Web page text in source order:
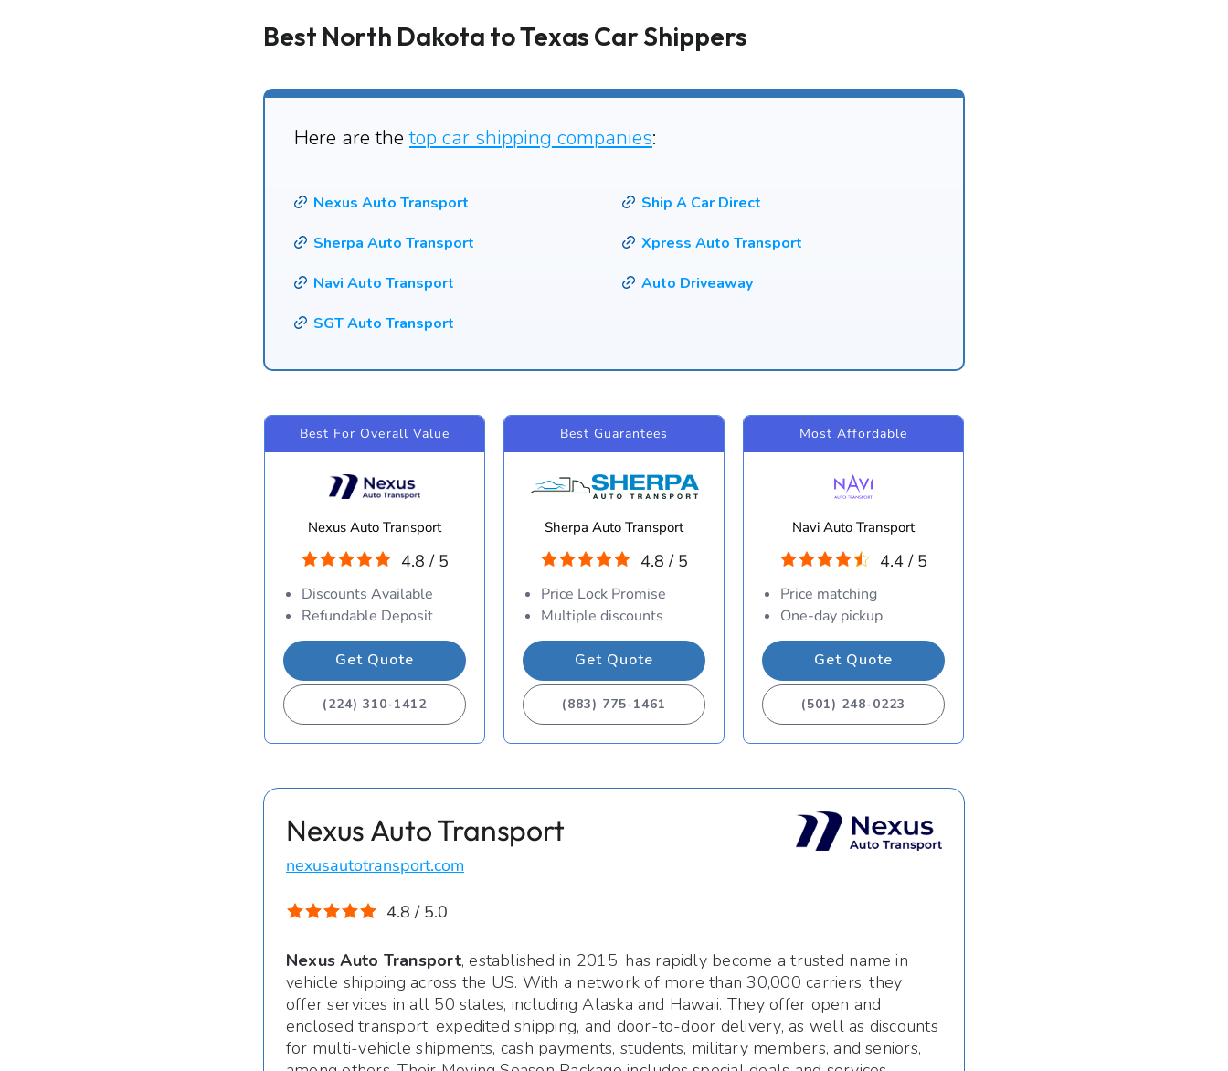
Best North Dakota to Texas Car Shippers
Here are thetop car shipping companies:
Nexus Auto Transport
Sherpa Auto Transport
Navi Auto Transport
SGT Auto Transport
Ship A Car Direct
Xpress Auto Transport
Auto Driveaway
Best For Overall Value
Nexus Auto Transport
4.8 / 5
Discounts Available
Refundable Deposit
Get Quote
(224) 310-1412
Best Guarantees
Sherpa Auto Transport
4.8 / 5
Price Lock Promise
Multiple discounts
Get Quote
(883) 775-1461
Most Affordable
Navi Auto Transport
4.4 / 5
Price matching
One-day pickup
Get Quote
(501) 248-0223
Nexus Auto Transport
nexusautotransport.com
4.8 / 5.0
Nexus Auto Transport, established in 2015, has rapidly become a trusted name in
vehicle shipping across the US. With a network of more than 30,000 carriers, they
offer services in all 50 states, including Alaska and Hawaii. They offer open and
enclosed transport, expedited shipping, and door-to-door delivery, as well as discounts
for multi-vehicle shipments, cash payments, students, military members, and seniors,